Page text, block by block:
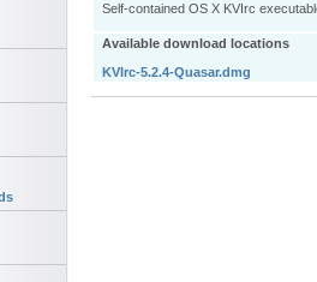
Self-contained OS X KVIrc
Available download locations
KVIrc-5.2.4-Quasar.dmg